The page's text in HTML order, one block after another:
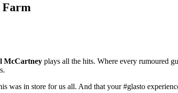
Farm
McCartney plays all the hits. Where every rumoured
was in store for us all. And that your #glasto